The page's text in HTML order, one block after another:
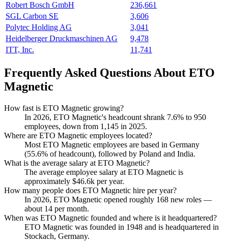
Robert Bosch GmbH
236,661
SGL Carbon SE
3,606
Polytec Holding AG
3,041
Heidelberger Druckmaschinen AG
9,478
ITT, Inc.
11,741
Frequently Asked Questions About ETO
Magnetic
How fast is ETO Magnetic growing?
In 2026, ETO Magnetic's headcount shrank 7.6% to 950
employees, down from 1,145 in 2025.
Where are ETO Magnetic employees located?
Most ETO Magnetic employees are based in Germany
(55.6% of headcount), followed by Poland and India.
What is the average salary at ETO Magnetic?
The average employee salary at ETO Magnetic is
approximately $46.6k per year.
How many people does ETO Magnetic hire per year?
In 2026, ETO Magnetic opened roughly 168 new roles —
about 14 per month.
When was ETO Magnetic founded and where is it headquartered?
ETO Magnetic was founded in 1948 and is headquartered in
Stockach, Germany.